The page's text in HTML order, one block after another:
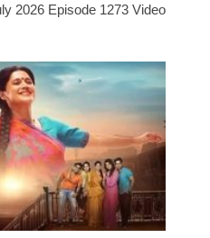
2026 Episode 1273 Video